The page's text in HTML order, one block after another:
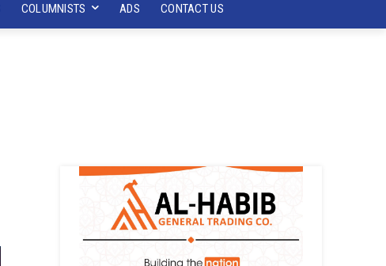
COLUMNISTS ADS CONTACT US